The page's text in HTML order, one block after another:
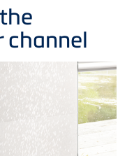
channel